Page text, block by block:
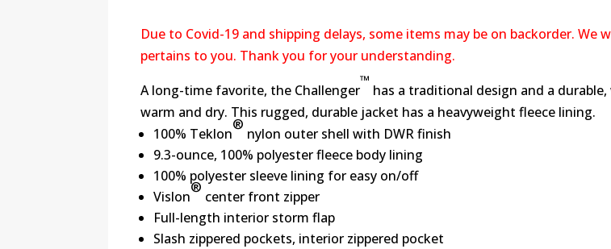
Due to Covid-19 and shipping delays, some items may be on backorder.
pertains to you. Thank you for your understanding.
A long-time favorite, the Challenger
™
has a traditional design and a
warm and dry. This rugged, durable jacket has a heavyweight fleece lining.
100% Teklon
®
nylon outer shell with DWR finish
9.3-ounce, 100% polyester fleece body lining
100% polyester sleeve lining for easy on/off
Vislon
®
center front zipper
Full-length interior storm flap
Slash zippered pockets, interior zippered pocket